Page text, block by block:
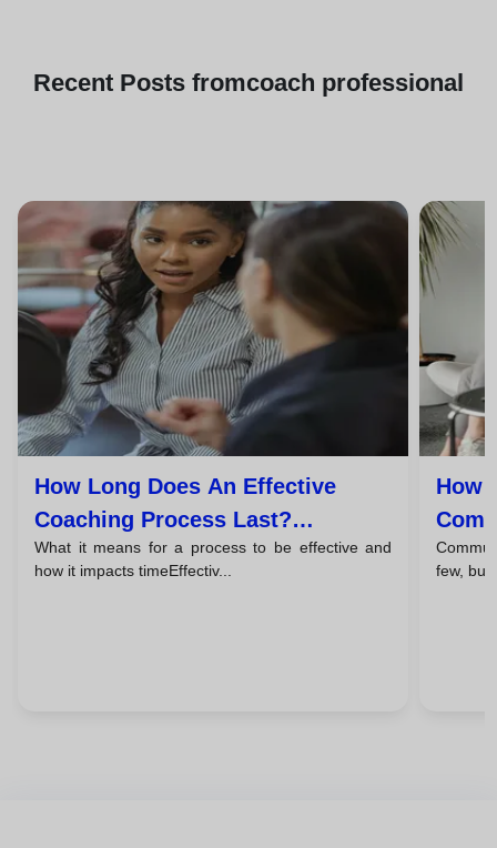
Recent Posts fromcoach professional
How Long Does An Effective
Coaching Process Last?
Timelines And Phases
What it means for a process to be effective and
how it impacts timeEffectiv...
How
few, but